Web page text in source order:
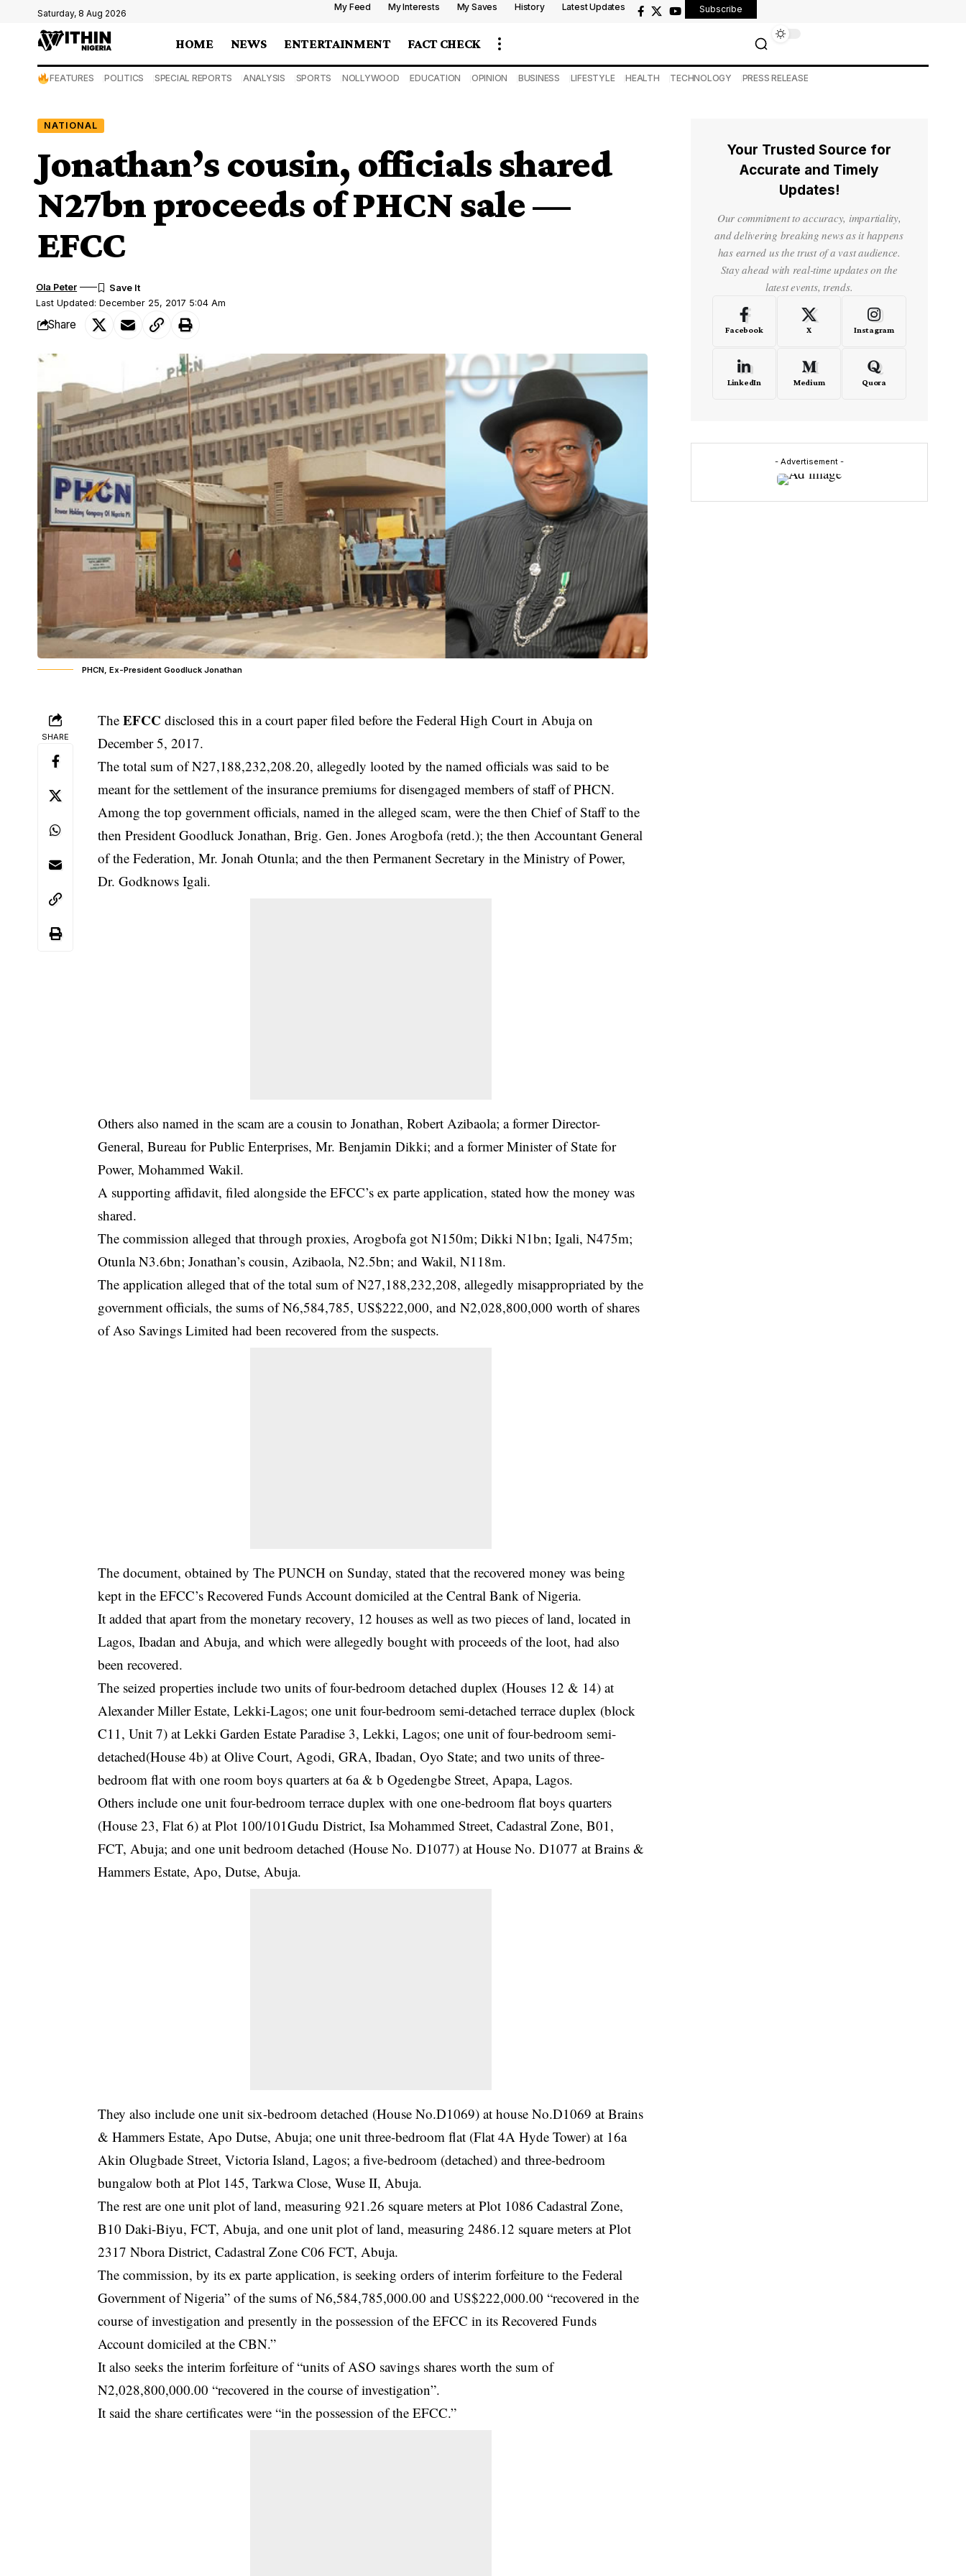
Saturday, 8 Aug 2026
My Feed My Interests My Saves History Latest Updates Subscribe
HOME NEWS ENTERTAINMENT FACT CHECK
FEATURES POLITICS SPECIAL REPORTS ANALYSIS SPORTS NOLLYWOOD EDUCATION OPINION BUSINESS LIFESTYLE HEALTH TECHNOLOGY PRESS RELEASE
NATIONAL
Jonathan’s cousin, officials shared
N27bn proceeds of PHCN sale —
EFCC
Last Updated: December 25, 2017 5:04 Am
Ola Peter
Share
PHCN, Ex-President Goodluck Jonathan
SHARE
TheEFCC disclosed this in a court paper filed before the Federal High Court in Abuja on
December 5, 2017.
The total sum of N27,188,232,208.20, allegedly looted by the named officials was said to be
meant for the settlement of the insurance premiums for disengaged members of staff of PHCN.
Among the top government officials, named in the alleged scam, were the then Chief of Staff to the
then President Goodluck Jonathan, Brig. Gen. Jones Arogbofa (retd.); the then Accountant General
of the Federation, Mr. Jonah Otunla; and the then Permanent Secretary in the Ministry of Power,
Dr. Godknows Igali.
Others also named in the scam are a cousin to Jonathan, Robert Azibaola; a former Director-
General, Bureau for Public Enterprises, Mr. Benjamin Dikki; and a former Minister of State for
Power, Mohammed Wakil.
A supporting affidavit, filed alongside the EFCC’s ex parte application, stated how the money was
shared.
The commission alleged that through proxies, Arogbofa got N150m; Dikki N1bn; Igali, N475m;
Otunla N3.6bn; Jonathan’s cousin, Azibaola, N2.5bn; and Wakil, N118m.
The application alleged that of the total sum of N27,188,232,208, allegedly misappropriated by the
government officials, the sums of N6,584,785, US$222,000, and N2,028,800,000 worth of shares
of Aso Savings Limited had been recovered from the suspects.
The document, obtained by The PUNCH on Sunday, stated that the recovered money was being
kept in the EFCC’s Recovered Funds Account domiciled at the Central Bank of Nigeria.
It added that apart from the monetary recovery, 12 houses as well as two pieces of land, located in
Lagos, Ibadan and Abuja, and which were allegedly bought with proceeds of the loot, had also
been recovered.
The seized properties include two units of four-bedroom detached duplex (Houses 12 & 14) at
Alexander Miller Estate, Lekki-Lagos; one unit four-bedroom semi-detached terrace duplex (block
C11, Unit 7) at Lekki Garden Estate Paradise 3, Lekki, Lagos; one unit of four-bedroom semi-
detached(House 4b) at Olive Court, Agodi, GRA, Ibadan, Oyo State; and two units of three-
bedroom flat with one room boys quarters at 6a & b Ogedengbe Street, Apapa, Lagos.
Others include one unit four-bedroom terrace duplex with one one-bedroom flat boys quarters
(House 23, Flat 6) at Plot 100/101Gudu District, Isa Mohammed Street, Cadastral Zone, B01,
FCT, Abuja; and one unit bedroom detached (House No. D1077) at House No. D1077 at Brains &
Hammers Estate, Apo, Dutse, Abuja.
They also include one unit six-bedroom detached (House No.D1069) at house No.D1069 at Brains
& Hammers Estate, Apo Dutse, Abuja; one unit three-bedroom flat (Flat 4A Hyde Tower) at 16a
Akin Olugbade Street, Victoria Island, Lagos; a five-bedroom (detached) and three-bedroom
bungalow both at Plot 145, Tarkwa Close, Wuse II, Abuja.
The rest are one unit plot of land, measuring 921.26 square meters at Plot 1086 Cadastral Zone,
B10 Daki-Biyu, FCT, Abuja, and one unit plot of land, measuring 2486.12 square meters at Plot
2317 Nbora District, Cadastral Zone C06 FCT, Abuja.
The commission, by its ex parte application, is seeking orders of interim forfeiture to the Federal
Government of Nigeria” of the sums of N6,584,785,000.00 and US$222,000.00 “recovered in the
course of investigation and presently in the possession of the EFCC in its Recovered Funds
Account domiciled at the CBN.”
It also seeks the interim forfeiture of “units of ASO savings shares worth the sum of
N2,028,800,000.00 “recovered in the course of investigation”.
It said the share certificates were “in the possession of the EFCC.”
Your Trusted Source for
Accurate and Timely
Updates!
Our commitment to accuracy, impartiality,
and delivering breaking news as it happens
has earned us the trust of a vast audience.
Stay ahead with real-time updates on the
latest events, trends.
Facebook X Instagram
LinkedIn Medium Quora
- Advertisement -